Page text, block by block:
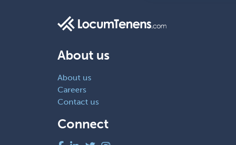
About us
About us
Careers
Contact us
Connect